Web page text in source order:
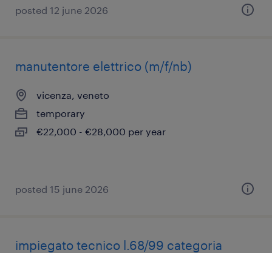
posted 12 june 2026
manutentore elettrico (m/f/nb)
vicenza, veneto
temporary
€22,000 - €28,000 per year
posted 15 june 2026
impiegato tecnico l.68/99 categoria